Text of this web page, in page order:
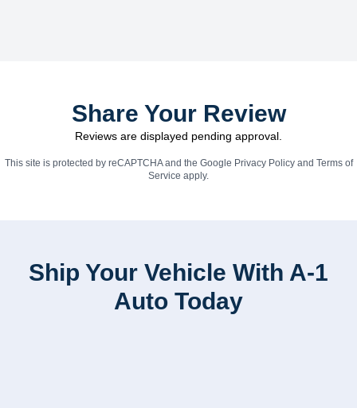
Share Your Review
Reviews are displayed pending approval.
This site is protected by reCAPTCHA and the Google Privacy Policyand Terms of
Service apply.
Ship Your Vehicle With A-1
Auto Today